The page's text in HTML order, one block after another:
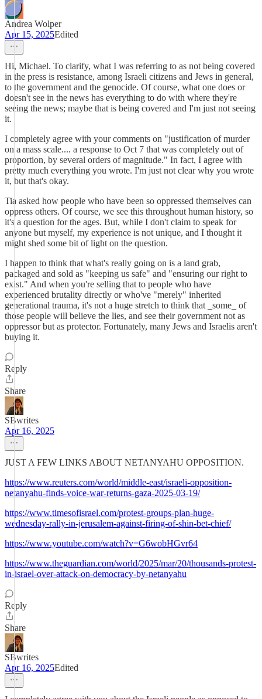
Andrea Wolper
Apr 15, 2025Edited
Hi, Michael. To clarify, what I was referring to as not being covered
in the press is resistance, among Israeli citizens and Jews in general,
to the government and the genocide. Of course, what one does or
doesn't see in the news has everything to do with where they're
seeing the news; maybe that is being covered and I'm just not seeing
it.
I completely agree with your comments on "justification of murder
on a mass scale.... a response to Oct 7 that was completely out of
proportion, by several orders of magnitude." In fact, I agree with
pretty much everything you wrote. I'm just not clear why you wrote
it, but that's okay.
Tia asked how people who have been so oppressed themselves can
oppress others. Of course, we see this throughout human history, so
it's a question for the ages. But, while I don't claim to speak for
anyone but myself, my experience is not unique, and I thought it
might shed some bit of light on the question.
I happen to think that what's really going on is a land grab,
packaged and sold as "keeping us safe" and "ensuring our right to
exist." And when you're selling that to people who have
experienced brutality directly or who've "merely" inherited
generational trauma, it's not a huge stretch to think that _some_ of
those people will believe the lies, and see their government not as
oppressor but as protector. Fortunately, many Jews and Israelis aren't
buying it.
Reply
Share
SBwrites
Apr 16, 2025
JUST A FEW LINKS ABOUT NETANYAHU OPPOSITION.
https://www.reuters.com/world/middle-east/israeli-opposition-
netanyahu-finds-voice-war-returns-gaza-2025-03-19/
https://www.timesofisrael.com/protest-groups-plan-huge-
wednesday-rally-in-jerusalem-against-firing-of-shin-bet-chief/
https://www.youtube.com/watch?v=G6wobHGvr64
https://www.theguardian.com/world/2025/mar/20/thousands-protest-
in-israel-over-attack-on-democracy-by-netanyahu
Reply
Share
SBwrites
Apr 16, 2025Edited